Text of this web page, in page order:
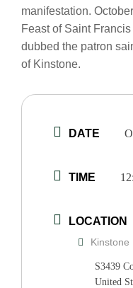
manifestation.
Feast of Saint
dubbed the patron
of Kinstone.
DATE
TIME
LOCATION
Kinstone
S3439
United